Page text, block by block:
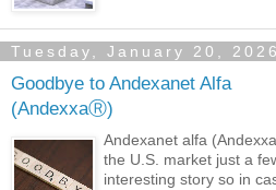
Tuesday, January 20, 2026
Goodbye to Andexanet Alfa
(AndexxaⓇ)
Andexanet alfa
the U.S. market just a
interesting story so in